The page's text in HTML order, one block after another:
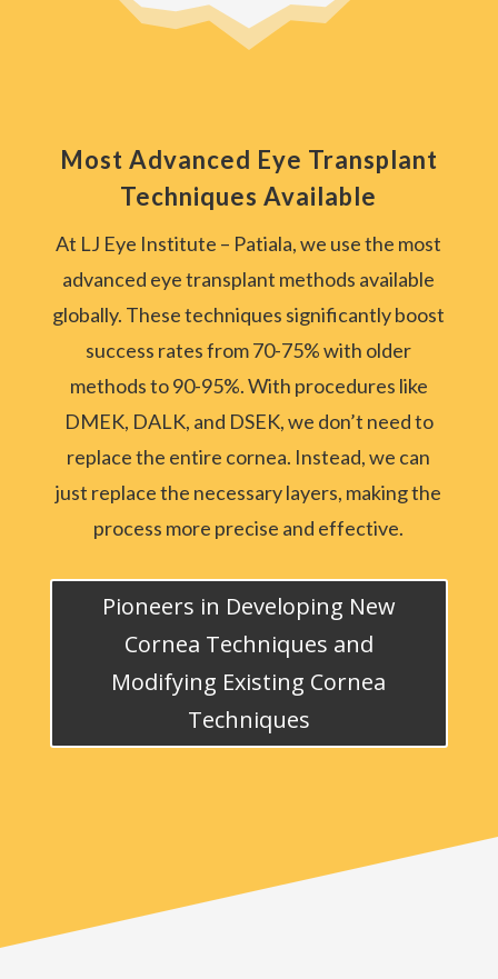
Most Advanced Eye Transplant
Techniques Available
At LJ Eye Institute – Patiala, we use the most
advanced eye transplant methods available
globally. These techniques significantly boost
success rates from 70-75% with older
methods to 90-95%. With procedures like
DMEK, DALK, and DSEK, we don’t need to
replace the entire cornea. Instead, we can
just replace the necessary layers, making the
process more precise and effective.
Pioneers in Developing New
Cornea Techniques and
Modifying Existing Cornea
Techniques